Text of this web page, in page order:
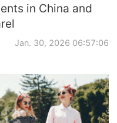
in China and
Jan. 30, 2026 06:57:06